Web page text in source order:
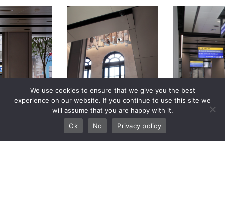
We use cookies to ensure that we give you the best
experience on our website. If you continue to use this site we
will assume that you are happy with it.
Ok
No Privacy policy